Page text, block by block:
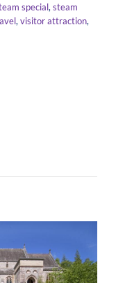
special, steam
, visitor attraction,